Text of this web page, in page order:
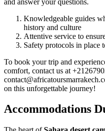
Knowledgeable guides
history and culture
Attentive service to
Safety protocols in place
To book your trip and
comfort, contact us at
on this unforgettable journey!
Accommodations